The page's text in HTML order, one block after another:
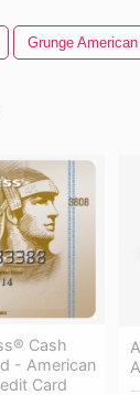
Grunge
Cash
- American
Card